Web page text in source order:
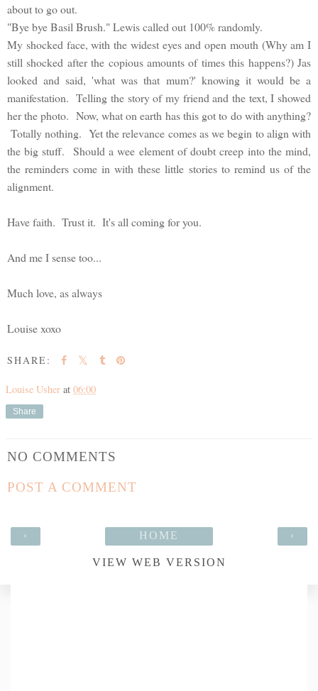
about to go out.
"Bye bye Basil Brush." Lewis called out 100% randomly.
My shocked face, with the widest eyes and open mouth (Why am I
still shocked after the copious amounts of times this happens?) Jas
looked and said, 'what was that mum?' knowing it would be a
manifestation. Telling the story of my friend and the text, I showed
her the photo. Now, what on earth has this got to do with anything?
Totally nothing. Yet the relevance comes as we begin to align with
the big stuff. Should a wee element of doubt creep into the mind,
the reminders come in with these little stories to remind us of the
alignment.
Have faith. Trust it. It's all coming for you.
And me I sense too...
Much love, as always
Louise xoxo
SHARE:
Louise Usher at 06:00
Share
NO COMMENTS
POST A COMMENT
‹ ›
HOME
VIEW WEB VERSION